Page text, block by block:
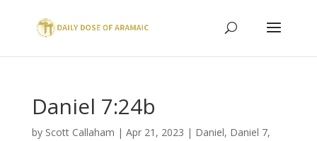
Daniel 7:24b
by Scott Callaham | Apr 21, 2023 | Daniel, Daniel 7,